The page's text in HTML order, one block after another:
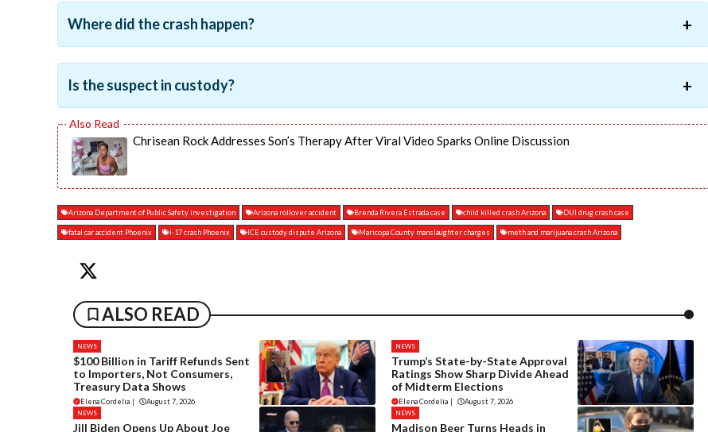
Where did the crash happen?
Is the suspect in custody?
Chrisean Rock Addresses Son’s Therapy After Viral Video Sparks Online Discussion
Arizona Department of Public Safety investigation Arizona rollover accident Brenda Rivera Estrada case child killed crash Arizona DUI drug crash case
fatal car accident Phoenix I-17 crash Phoenix ICE custody dispute Arizona Maricopa County manslaughter charges meth and marijuana crash Arizona
ALSO READ
NEWS
$100 Billion in Tariff Refunds Sent
to Importers, Not Consumers,
Treasury Data Shows
Elena Cordelia | August 7, 2026
NEWS
Trump’s State-by-State Approval
Ratings Show Sharp Divide Ahead
of Midterm Elections
Elena Cordelia | August 7, 2026
NEWS
Jill Biden Opens Up About Joe
NEWS
Madison Beer Turns Heads in